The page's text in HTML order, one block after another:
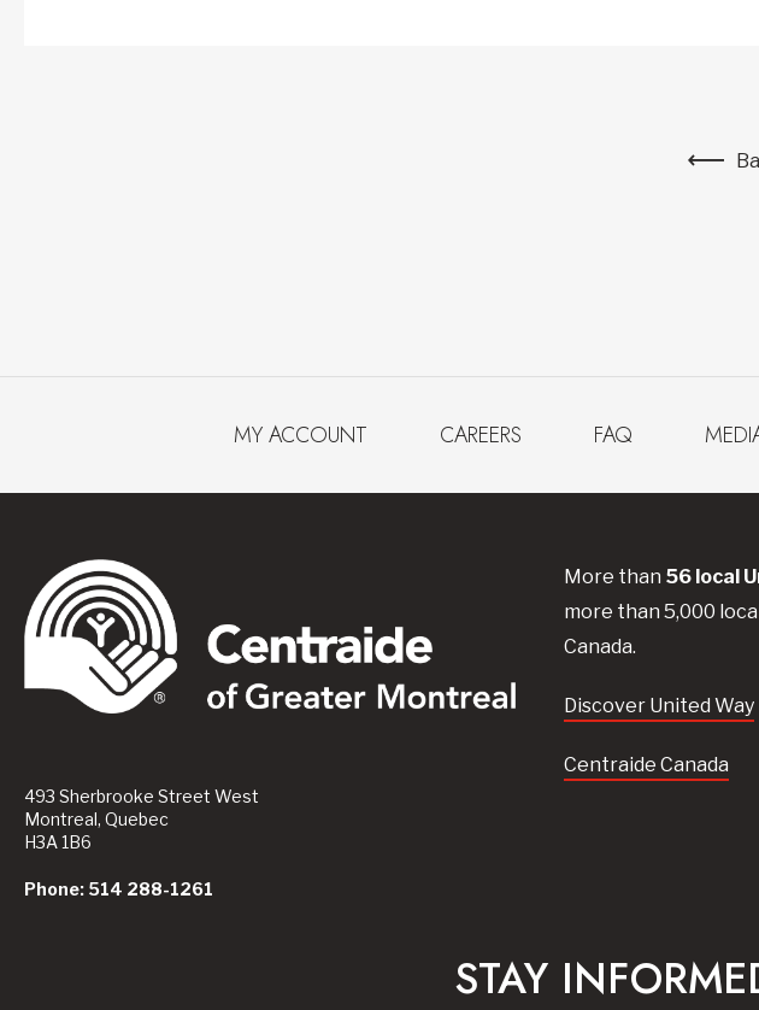
MY ACCOUNT CAREERS FAQ
493 Sherbrooke Street West
Montreal, Quebec
H3A 1B6
Phone: 514 288-1261
More than 56local
more than 5,000
Canada.
Discover United Way
Centraide Canada
STAY